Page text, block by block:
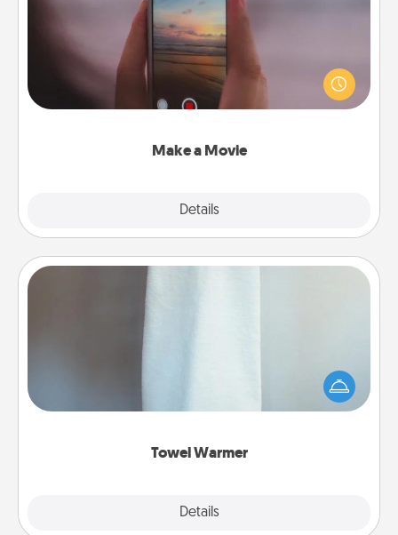
Make a Movie
Details
Record your own short adventure or funny skit with
your family or special someone. Start small or go
big—but either way, Canva makes it easy to put it all
Towel Warmer
Details
A warm towel after a shower can be incredibly
comforting. Let the towel warmer do all the work
while you get all the credit.